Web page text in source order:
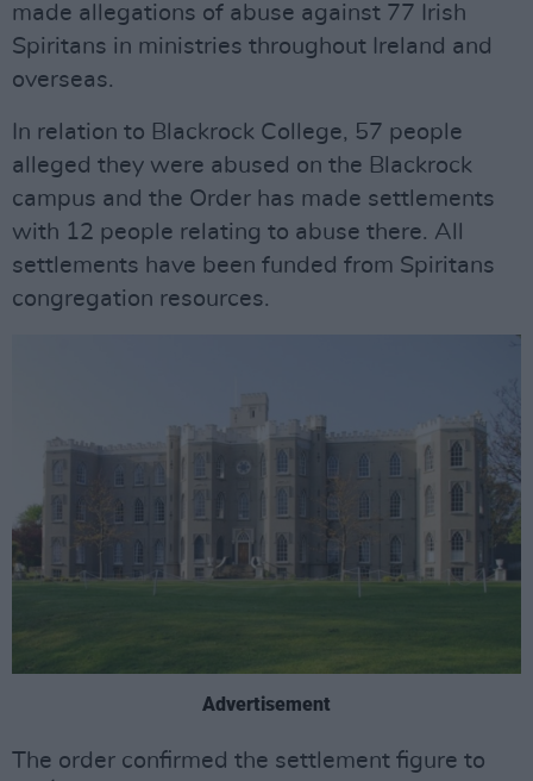
made allegations of abuse against 77 Irish
Spiritans in ministries throughout Ireland and
overseas.
In relation to Blackrock College, 57 people
alleged they were abused on the Blackrock
campus and the Order has made settlements
with 12 people relating to abuse there. All
settlements have been funded from Spiritans
congregation resources.
Advertisement
The order confirmed the settlement figure to